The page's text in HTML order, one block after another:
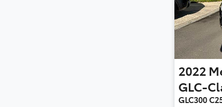
2022
GLC-
GLC300